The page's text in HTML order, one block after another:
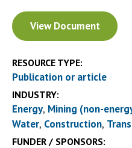
Document
View Document
RESOURCE TYPE:
Publication or article
INDUSTRY:
Energy Mining (non-
Water Construction
FUNDER / SPONSORS: